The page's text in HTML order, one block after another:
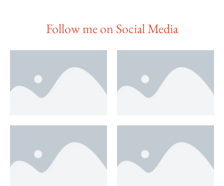
Follow me on Social Media